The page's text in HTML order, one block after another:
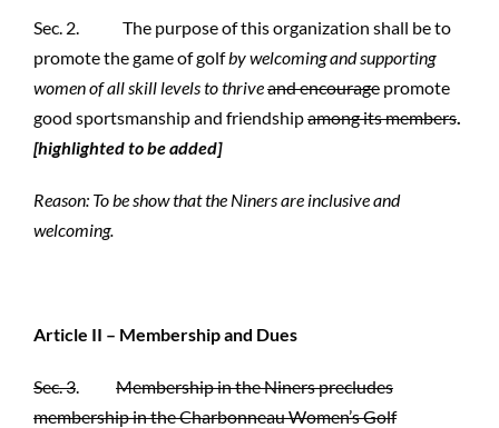
Sec. 2. The purpose of this organization shall be to
promote the game of golfby welcoming and supporting
women of all skill levels to thriveand encourage promote
good sportsmanship and friendshipamong its members
[highlighted to be added]
Reason: To be show that the Niners are inclusive and
welcoming.
Article II – Membership and Dues
Sec. 3
Membership in the Niners precludes
membership in the Charbonneau Women’s Golf